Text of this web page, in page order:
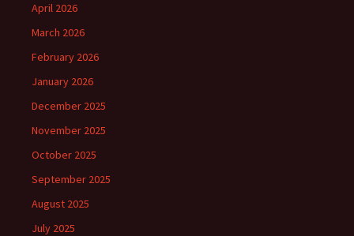
April 2026
March 2026
February 2026
January 2026
December 2025
November 2025
October 2025
September 2025
August 2025
July 2025